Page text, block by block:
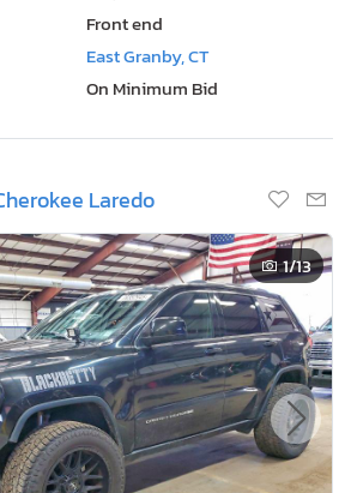
Front end
East Granby, CT
On Minimum Bid
Laredo
1/13